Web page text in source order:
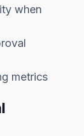
when
metrics